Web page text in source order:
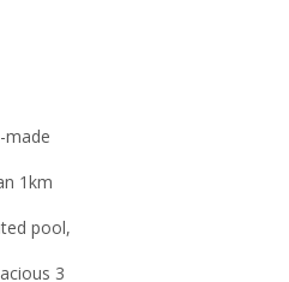
made
1km
pool,
3